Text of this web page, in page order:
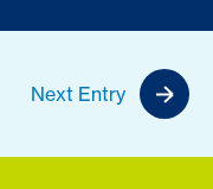
Next Entry